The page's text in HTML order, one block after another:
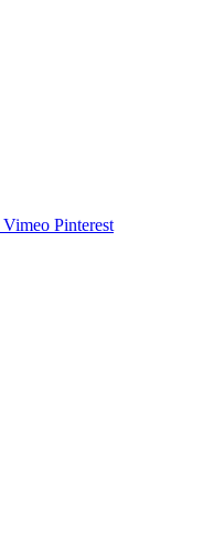
Vimeo Pinterest